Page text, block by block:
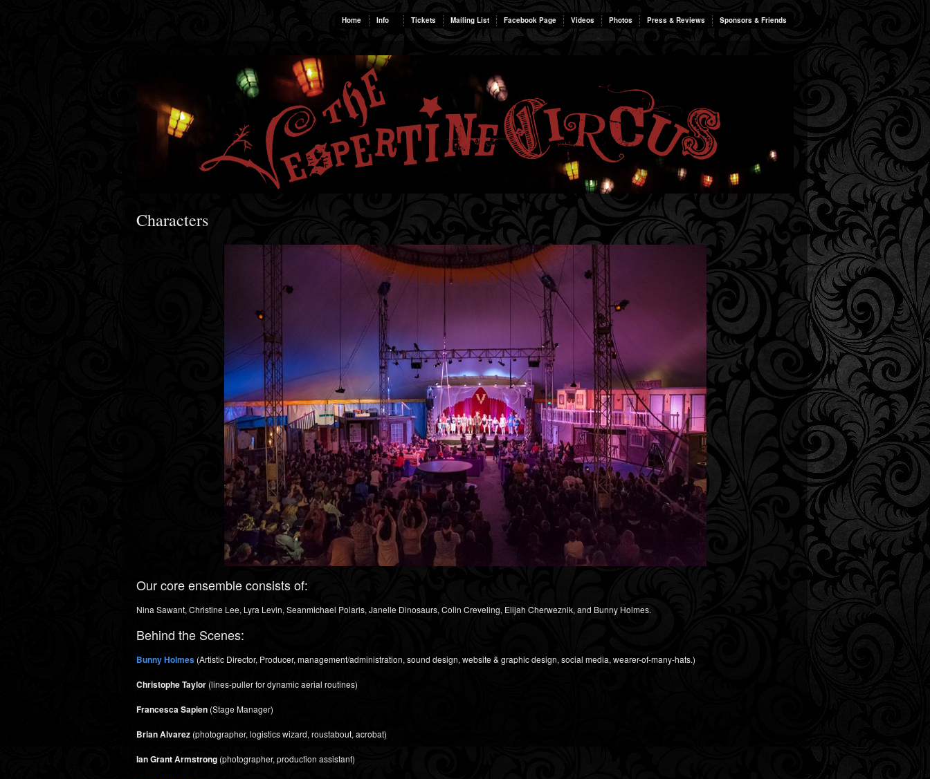
Home Info Tickets Mailing List Facebook Page Videos Photos Press & Reviews Sponsors & Friends
Characters
Our core ensemble consists of:
Nina Sawant, Christine Lee, Lyra Levin, Seanmichael Polaris, Janelle Dinosaurs, Colin Creveling, Elijah Cherweznik, and Bunny Holmes.
Behind the Scenes:
Bunny Holmes (Artistic Director, Producer, management/administration, sound design, website & graphic design, social media, wearer-of-many-hats.)
Christophe Taylor (lines-puller for dynamic aerial routines)
Francesca Sapien (Stage Manager)
Brian Alvarez (photographer, logistics wizard, roustabout, acrobat)
Ian Grant Armstrong (photographer, production assistant)